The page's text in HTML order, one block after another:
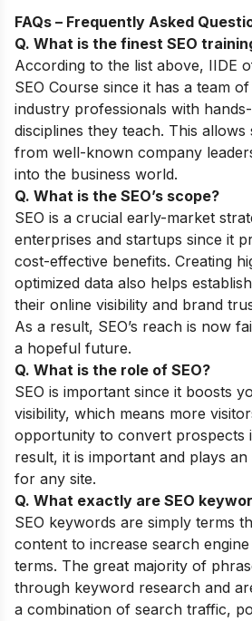
FAQs – Frequently Asked
Q. What is the finest SEO
According to the list above, IIDE
SEO Course since it has a team
industry professionals with
disciplines they teach. This
from well-known company
into the business world.
Q. What is the SEO’s scope?
SEO is a crucial early-market
enterprises and startups since it
cost-effective benefits. Creating
optimized data also helps
their online visibility and brand
As a result, SEO’s reach is now
a hopeful future.
Q. What is the role of SEO?
SEO is important since it boosts
visibility, which means more
opportunity to convert prospects
result, it is important and plays
for any site.
Q. What exactly are SEO
SEO keywords are simply terms
content to increase search
terms. The great majority of
through keyword research and
a combination of search traffic,